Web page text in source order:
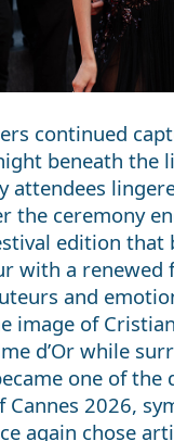
continued
beneath the
attendees
the ceremony
edition that
with a renewed
and
image of
d’Or while
one of the
2026,
again chose